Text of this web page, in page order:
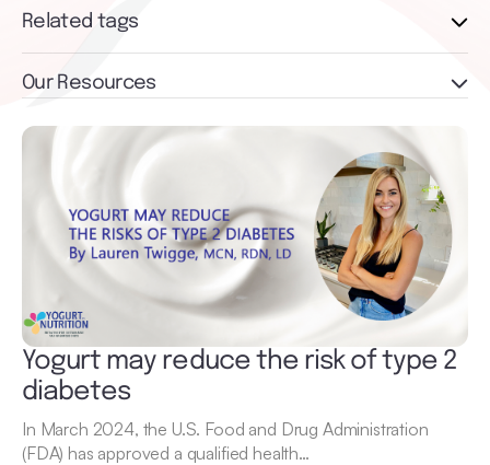
Yogurt may reduce the risk of type 2
diabetes
In March 2024, the U.S. Food and Drug Administration
(FDA) has approved a qualified health…
Related tags
Our Resources